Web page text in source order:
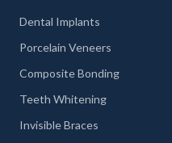
Dental Implants
Porcelain Veneers
Composite Bonding
Teeth Whitening
Invisible Braces